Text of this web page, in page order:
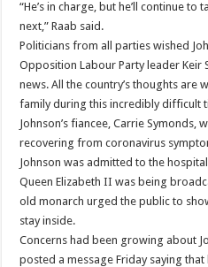
“He’s in charge, but he’ll continue
next,” Raab said.
Politicians from all parties wished
Opposition Labour Party leader Keir
news. All the country’s thoughts are
family during this incredibly difficult
Johnson’s fiancee, Carrie Symonds,
recovering from coronavirus
Johnson was admitted to the
Queen Elizabeth II was being
old monarch urged the public to
stay inside.
Concerns had been growing about
posted a message Friday saying